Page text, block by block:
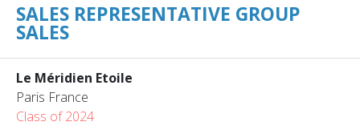
SALES REPRESENTATIVE GROUP
SALES
Le Méridien Etoile
Paris France
Class of 2024